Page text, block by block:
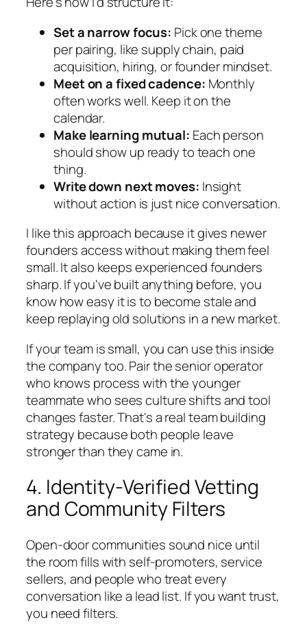
Set a narrow focus: Pick one theme
per pairing, like supply chain, paid
acquisition, hiring, or founder mindset.
Meet on a fixed cadence: Monthly
often works well. Keep it on the
calendar.
Make learning mutual: Each person
should show up ready to teach one
thing.
Write down next moves: Insight
without action is just nice conversation.
I like this approach because it gives newer
founders access without making them feel
small. It also keeps experienced founders
sharp. If you've built anything before, you
know how easy it is to become stale and
keep replaying old solutions in a new market.
If your team is small, you can use this inside
the company too. Pair the senior operator
who knows process with the younger
teammate who sees culture shifts and tool
changes faster. That's a real team building
strategy because both people leave
stronger than they came in.
4. Identity-Verified Vetting
and Community Filters
Open-door communities sound nice until
the room fills with self-promoters, service
sellers, and people who treat every
conversation like a lead list. If you want trust,
you need filters.